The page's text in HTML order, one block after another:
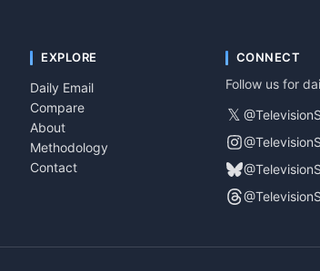
EXPLORE
Daily Email
Compare
About
Methodology
Contact
CONNECT
Follow us for
𝕏